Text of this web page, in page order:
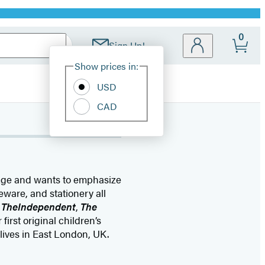
Sign Up!
Site
Show prices in:
USD
CAD
0
and wants to emphasize
and stationery all
TheIndependent, The
original children’s
in East London, UK.